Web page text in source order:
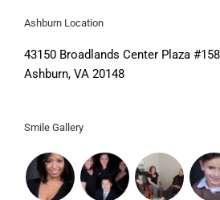
Ashburn Location
43150 Broadlands Center Plaza #158
Ashburn, VA 20148
Smile Gallery